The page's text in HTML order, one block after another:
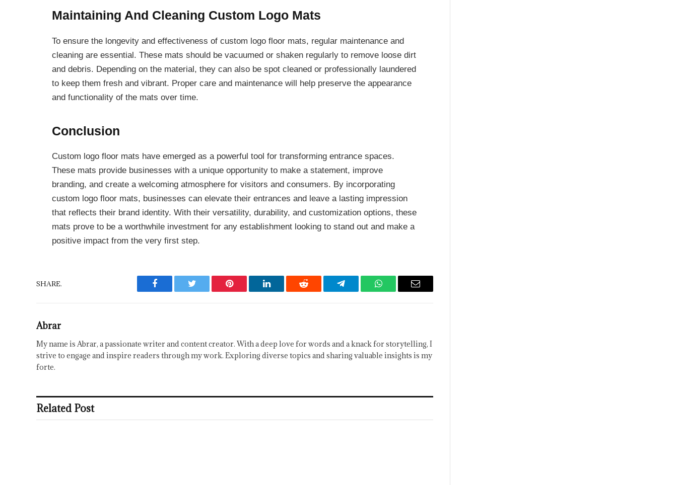
Maintaining And Cleaning Custom Logo Mats
To ensure the longevity and effectiveness of custom logo floor mats, regular maintenance and
cleaning are essential. These mats should be vacuumed or shaken regularly to remove loose dirt
and debris. Depending on the material, they can also be spot cleaned or professionally laundered
to keep them fresh and vibrant. Proper care and maintenance will help preserve the appearance
and functionality of the mats over time.
Conclusion
Custom logo floor mats have emerged as a powerful tool for transforming entrance spaces.
These mats provide businesses with a unique opportunity to make a statement, improve
branding, and create a welcoming atmosphere for visitors and consumers. By incorporating
custom logo floor mats, businesses can elevate their entrances and leave a lasting impression
that reflects their brand identity. With their versatility, durability, and customization options, these
mats prove to be a worthwhile investment for any establishment looking to stand out and make a
positive impact from the very first step.
SHARE.
Facebook Twitter Pinterest LinkedIn Reddit Telegram WhatsAppEmail
Abrar
My name is Abrar, a passionate writer and content creator. With a deep love for words and a knack for storytelling, I
strive to engage and inspire readers through my work. Exploring diverse topics and sharing valuable insights is my
forte.
Related Post